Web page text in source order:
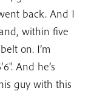
back. And I
within five
on. I’m
And he’s
guy with this